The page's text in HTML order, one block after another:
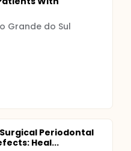
Grande do Sul
Periodontal
Heal...